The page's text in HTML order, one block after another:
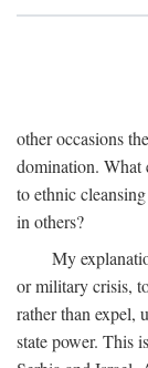
other occasions
domination. What
to ethnic
in others?
My
or military crisis,
rather than expel,
state power. This